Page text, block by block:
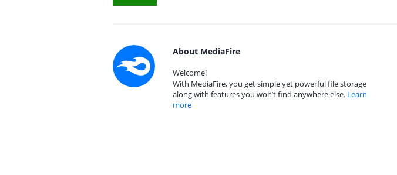
About MediaFire
Welcome!
With MediaFire, you get simple yet powerful file storage
along with features you won’t find anywhere else. Learn
more